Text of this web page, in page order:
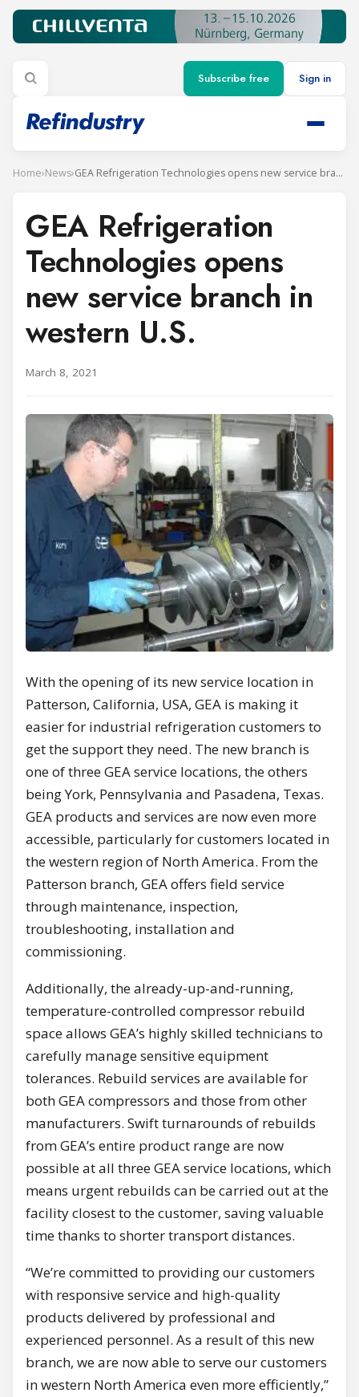
Subscribe free Sign in
Home›News› GEA Refrigeration Technologies opens new service branch in western U.S.
GEA Refrigeration
Technologies opens
new service branch in
western U.S.
March 8, 2021
With the opening of its new service location in
Patterson, California, USA, GEA is making it
easier for industrial refrigeration customers to
get the support they need. The new branch is
one of three GEA service locations, the others
being York, Pennsylvania and Pasadena, Texas.
GEA products and services are now even more
accessible, particularly for customers located in
the western region of North America. From the
Patterson branch, GEA offers field service
through maintenance, inspection,
troubleshooting, installation and
commissioning.
Additionally, the already-up-and-running,
temperature-controlled compressor rebuild
space allows GEA’s highly skilled technicians to
carefully manage sensitive equipment
tolerances. Rebuild services are available for
both GEA compressors and those from other
manufacturers. Swift turnarounds of rebuilds
from GEA’s entire product range are now
possible at all three GEA service locations, which
means urgent rebuilds can be carried out at the
facility closest to the customer, saving valuable
time thanks to shorter transport distances.
“We’re committed to providing our customers
with responsive service and high-quality
products delivered by professional and
experienced personnel. As a result of this new
branch, we are now able to serve our customers
in western North America even more efficiently,”